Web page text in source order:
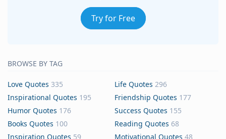
Try for Free
BROWSE BY TAG
Love Quotes 335 Life Quotes 296
Inspirational Quotes 195 Friendship Quotes 177
Humor Quotes 176 Success Quotes 155
Books Quotes 100 Reading Quotes 68
Inspiration Quotes 59 Motivational Quotes 48